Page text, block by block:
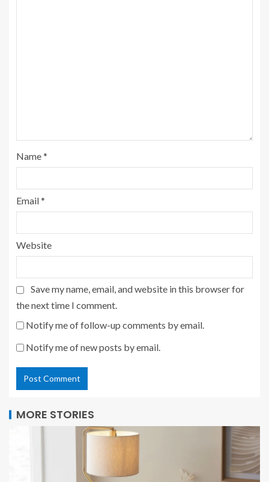
Name*
Email*
Website
Save my name, email, and website in this browser for
the next time I comment.
Notify me of follow-up comments by email.
Notify me of new posts by email.
MORE STORIES